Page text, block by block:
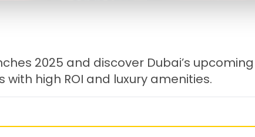
2025 and discover Dubai’s
high ROI and luxury amenities.